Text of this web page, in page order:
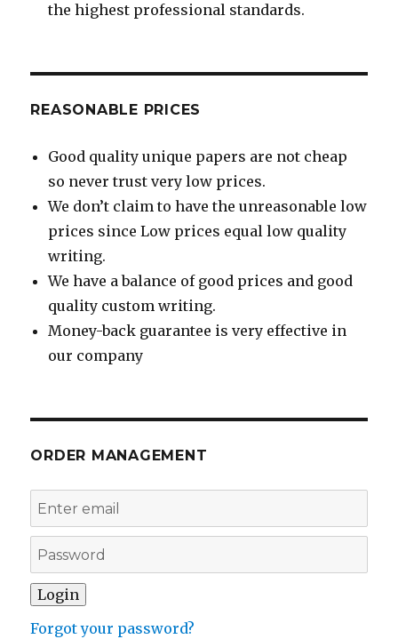
the highest professional standards.
REASONABLE PRICES
Good quality unique papers are not cheap
so never trust very low prices.
We don’t claim to have the unreasonable low
prices since Low prices equal low quality
writing.
We have a balance of good prices and good
quality custom writing.
Money-back guarantee is very effective in
our company
ORDER MANAGEMENT
Forgot your password?